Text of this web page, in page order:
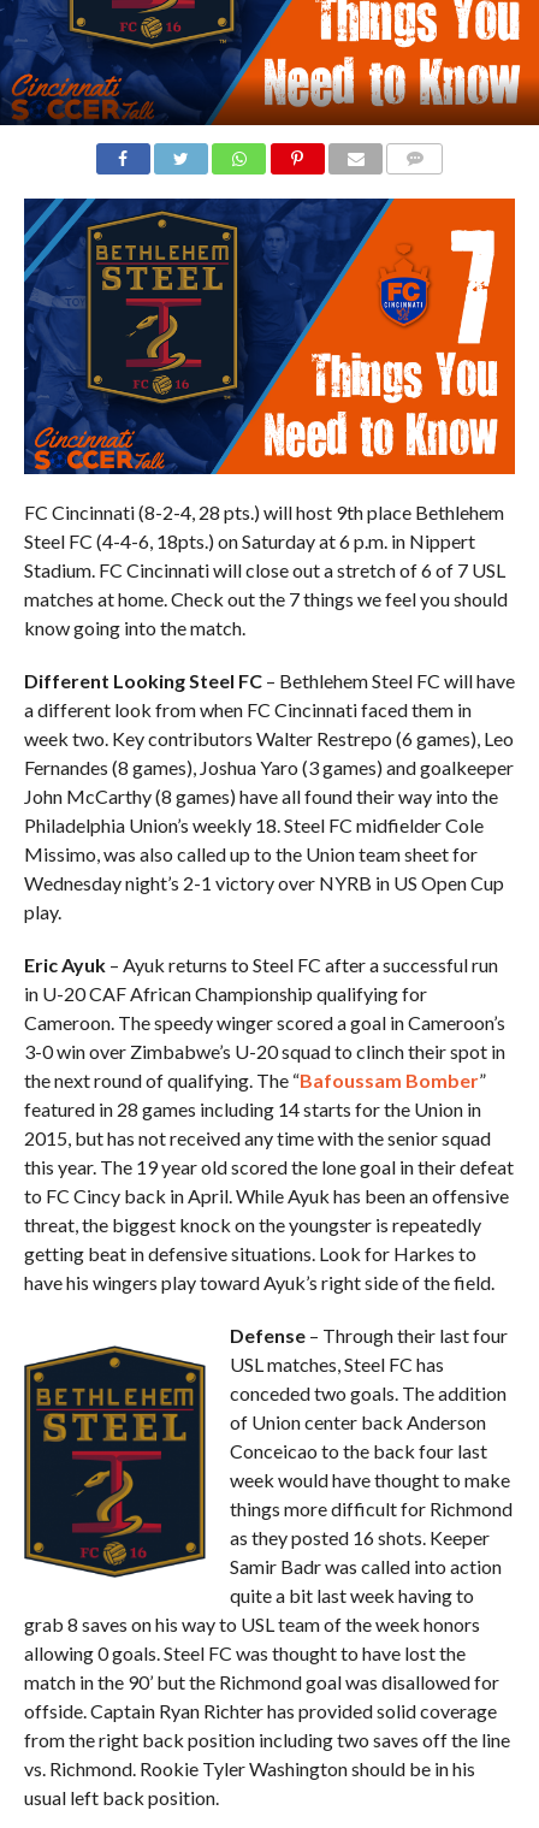
FC Cincinnati (8-2-4, 28 pts.) will host 9th place Bethlehem
Steel FC (4-4-6, 18pts.) on Saturday at 6 p.m. in Nippert
Stadium. FC Cincinnati will close out a stretch of 6 of 7 USL
matches at home. Check out the 7 things we feel you should
know going into the match.
Different Looking Steel FC– Bethlehem Steel FC will have
a different look from when FC Cincinnati faced them in
week two. Key contributors Walter Restrepo (6 games), Leo
Fernandes (8 games), Joshua Yaro (3 games) and goalkeeper
John McCarthy (8 games) have all found their way into the
Philadelphia Union’s weekly 18. Steel FC midfielder Cole
Missimo, was also called up to the Union team sheet for
Wednesday night’s 2-1 victory over NYRB in US Open Cup
play.
Eric Ayuk– Ayuk returns to Steel FC after a successful run
in U-20 CAF African Championship qualifying for
Cameroon. The speedy winger scored a goal in Cameroon’s
3-0 win over Zimbabwe’s U-20 squad to clinch their spot in
the next round of qualifying. The “Bafoussam Bomber”
featured in 28 games including 14 starts for the Union in
2015, but has not received any time with the senior squad
this year. The 19 year old scored the lone goal in their defeat
to FC Cincy back in April. While Ayuk has been an offensive
threat, the biggest knock on the youngster is repeatedly
getting beat in defensive situations. Look for Harkes to
have his wingers play toward Ayuk’s right side of the field.
Defense– Through their last four
USL matches, Steel FC has
conceded two goals. The addition
of Union center back Anderson
Conceicao to the back four last
week would have thought to make
things more difficult for Richmond
as they posted 16 shots. Keeper
Samir Badr was called into action
quite a bit last week having to
grab 8 saves on his way to USL team of the week honors
allowing 0 goals. Steel FC was thought to have lost the
match in the 90’ but the Richmond goal was disallowed for
offside. Captain Ryan Richter has provided solid coverage
from the right back position including two saves off the line
vs. Richmond. Rookie Tyler Washington should be in his
usual left back position.